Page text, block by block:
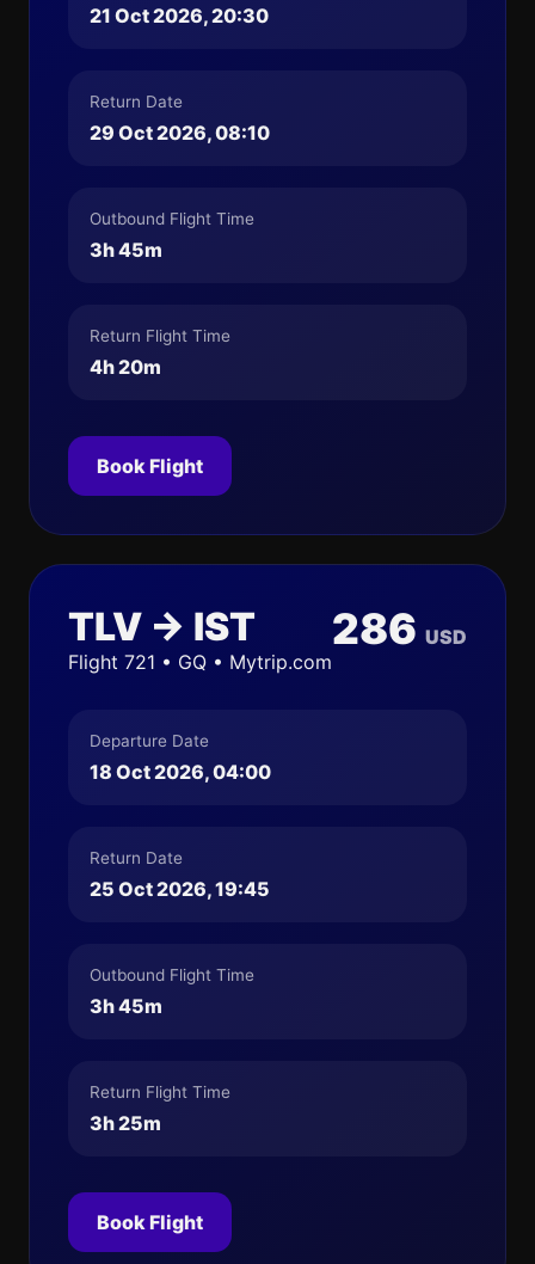
21 Oct 2026, 20:30
Return Date
29 Oct 2026, 08:10
Outbound Flight Time
3h 45m
Return Flight Time
4h 20m
Book Flight
TLV → IST
Flight 721 • GQ • Mytrip.com
286 USD
Departure Date
18 Oct 2026, 04:00
Return Date
25 Oct 2026, 19:45
Outbound Flight Time
3h 45m
Return Flight Time
3h 25m
Book Flight